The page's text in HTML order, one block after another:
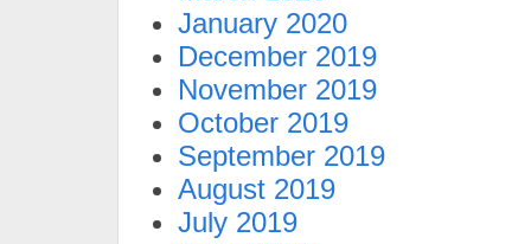
January 2020
December 2019
November 2019
October 2019
September 2019
August 2019
July 2019